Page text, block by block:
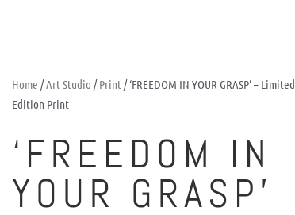
Home /Art Studio /Print/ ‘FREEDOM IN YOUR GRASP’ – Limited
Edition Print
‘FREEDOM IN
YOUR GRASP’